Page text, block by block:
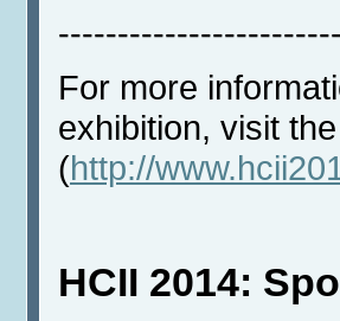
For more
exhibition, visit
(http://
HCII 2014: